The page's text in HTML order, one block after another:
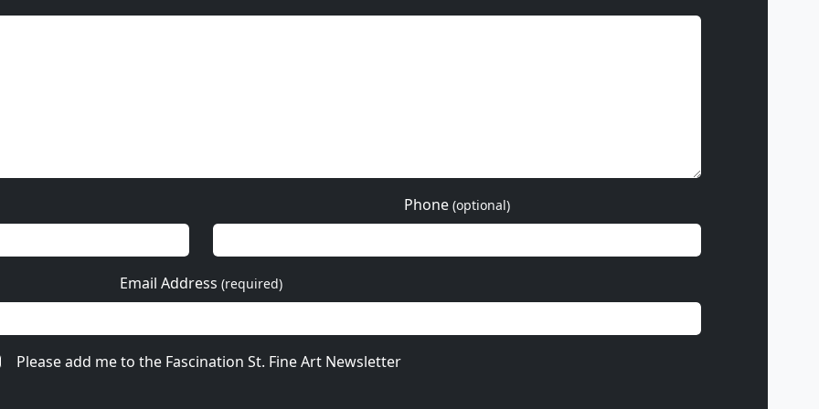
Phone (optional)
Email Address (required)
Please add me to the Fascination St. Fine Art Newsletter